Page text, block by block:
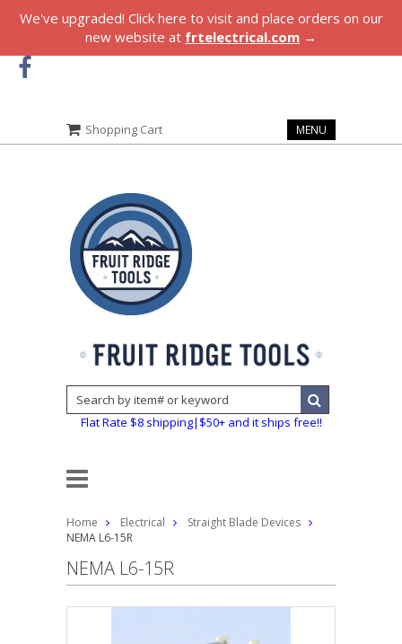
We've upgraded! Click here to visit and place orders on our
new website at frtelectrical.com →
Shopping Cart MENU
Flat Rate $8 shipping|$50+ and it ships free!!
Home Electrical
Straight Blade Devices
NEMA L6-15R
NEMA L6-15R